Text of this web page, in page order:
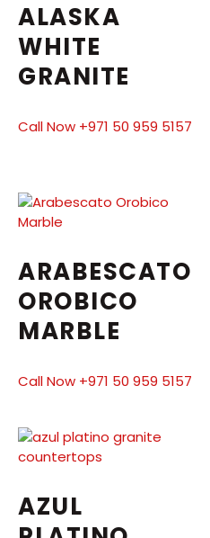
ALASKA
WHITE
GRANITE
Call Now +971 50 959 5157
ARABESCATO
OROBICO
MARBLE
Call Now +971 50 959 5157
AZUL